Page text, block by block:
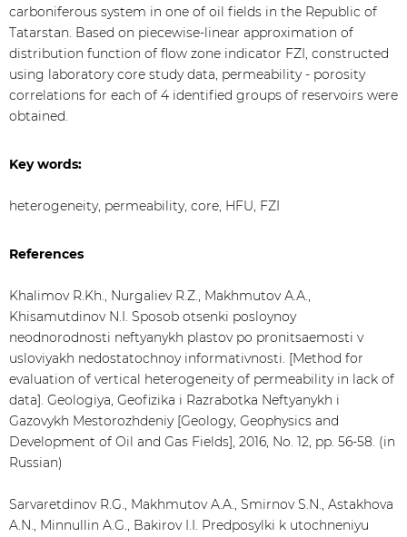
carboniferous system in one of oil fields in the Republic of
Tatarstan. Based on piecewise-linear approximation of
distribution function of flow zone indicator FZI, constructed
using laboratory core study data, permeability - porosity
correlations for each of 4 identified groups of reservoirs were
obtained.
Key words:
heterogeneity, permeability, core, HFU, FZI
References
Khalimov R.Kh., Nurgaliev R.Z., Makhmutov А.А.,
Khisamutdinov N.I. Sposob otsenki posloynoy
neodnorodnosti neftyanykh plastov po pronitsaemosti v
usloviyakh nedostatochnoy informativnosti. [Method for
evaluation of vertical heterogeneity of permeability in lack of
data]. Geologiya, Geofizika i Razrabotka Neftyanykh i
Gazovykh Mestorozhdeniy [Geology, Geophysics and
Development of Oil and Gas Fields], 2016, No. 12, pp. 56-58. (in
Russian)
Sarvaretdinov R.G., Makhmutov A.A., Smirnov S.N., Astakhova
A.N., Minnullin A.G., Bakirov I.I. Predposylki k utochneniyu